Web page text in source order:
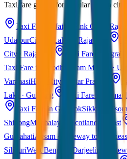
Taxi fare guides for popular Indian cities
Taxi Fare in Jaipur Pink City ·
UdaipurCity of Lakes · Rajasthan
City · Rajasthan
Taxi Fare in Agra
Taxi Fare in Ayodhya
Ram Mandir ·
VaranasiHoly City · Uttar Pradesh
Lake · Gulmarg
Taxi Fare in
Taxi Fare in GangtokSikkim ·
ShillongMeghalaya · Scotland of East
GuwahatiAssam · Gateway to
SiliguriWest Bengal · Darjeeling